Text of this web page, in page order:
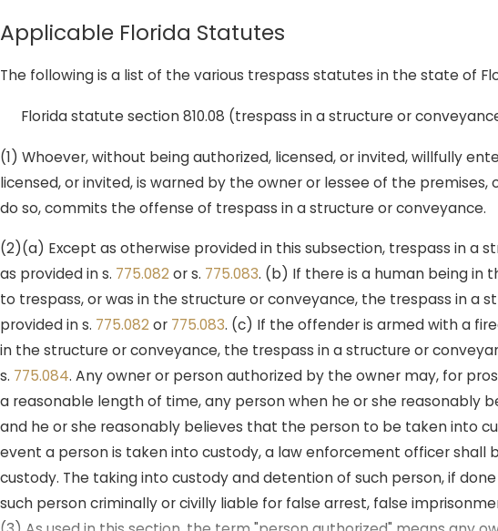
Applicable Florida Statutes
The following is a list of the various trespass statutes in the state of
Florida statute section 810.08 (trespass in a structure or
(1) Whoever, without being authorized, licensed, or invited, willfully
licensed, or invited, is warned by the owner or lessee of the
do so, commits the offense of trespass in a structure or conveyance.
(2)(a) Except as otherwise provided in this subsection, trespass in a
as provided in s. 775.082 or s. 775.083. (b) If there is a human being
to trespass, or was in the structure or conveyance, the trespass in a
provided in s. 775.082 or 775.083. (c) If the offender is armed with a
in the structure or conveyance, the trespass in a structure or
s. 775.084. Any owner or person authorized by the owner may, for
a reasonable length of time, any person when he or she reasonably
and he or she reasonably believes that the person to be taken into
event a person is taken into custody, a law enforcement officer
custody. The taking into custody and detention of such person, if
such person criminally or civilly liable for false arrest, false